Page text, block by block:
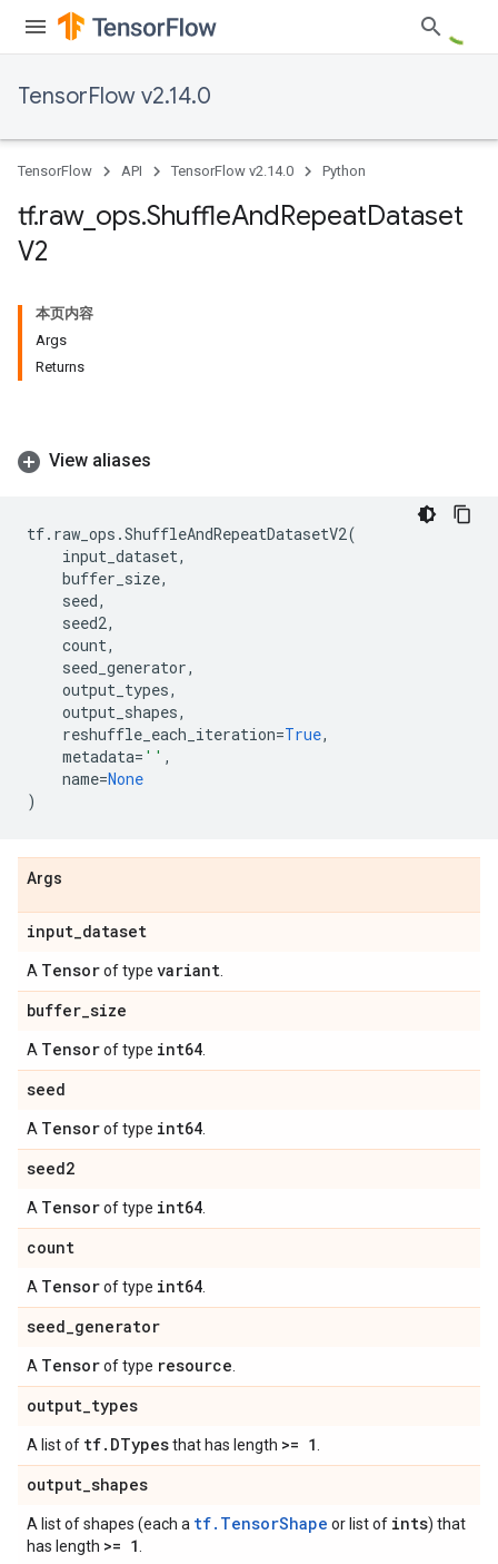
TensorFlow v2.14.0
TensorFlow API TensorFlow v2.14.0 Python
tf.raw_ ops.ShuffleAndRepeatDataset
V2
本页内容
Args
Returns
View aliases
tf. raw_ops .ShuffleAndRepeatDatasetV2(
input_dataset,
buffer_size,
seed,
seed2,
count,
seed_generator,
output_types,
output_shapes,
reshuffle_each_iteration=True,
metadata= '' ,
name=None
)
Args
input_dataset
A Tensorof type variant
buffer_size
A Tensorof type int64
seed
A Tensorof type int64
seed2
A Tensorof type int64
count
A Tensorof type int64
seed_generator
A Tensorof type resource
output_types
A list of tf. DTypesthat has length >= 1
output_shapes
A list of shapes (each a tf.TensorShape or list of ints) that
has length >= 1